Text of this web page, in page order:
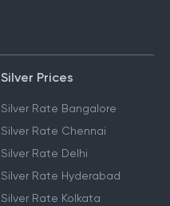
Silver Prices
Silver Rate Bangalore
Silver Rate Chennai
Silver Rate Delhi
Silver Rate Hyderabad
Silver Rate Kolkata